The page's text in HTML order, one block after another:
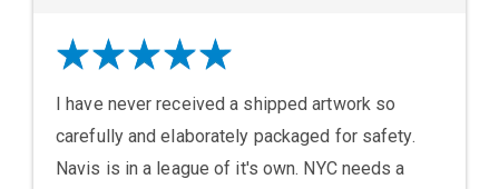
I have never received a shipped artwork so
carefully and elaborately packaged for safety.
Navis is in a league of it's own. NYC needs a